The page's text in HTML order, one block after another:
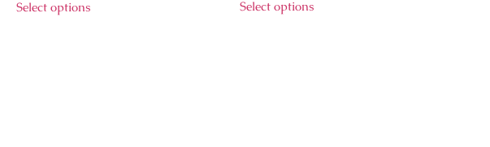
Select options Select options